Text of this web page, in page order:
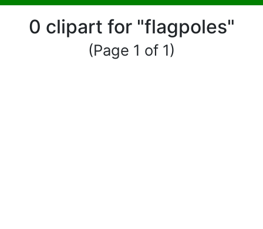
0 clipart for "flagpoles"
(Page 1 of 1)